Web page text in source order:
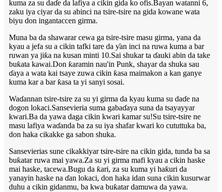
kuma za su daɗe da lafiya a cikin gida ko ofis.Bayan watanni 6,
zaku iya ciyar da su abinci na tsire-tsire na gida kowane wata
biyu don ingantaccen girma.
Muna ba da shawarar cewa ga tsire-tsire masu girma, yana da
kyau a jefa su a cikin tafki tare da ƴan inci na ruwa kuma a bar
ruwan ya jiƙa na kusan minti 10.Sai shukar ta ɗauki abin da take
buƙata kawai.Don ƙaramin nau'in Punk, shayar da shuka sau
ɗaya a wata kai tsaye zuwa cikin ƙasa maimakon a kan ganye
kuma kar a bar ƙasa ta yi sanyi sosai.
Waɗannan tsire-tsire za su yi girma da kyau kuma su daɗe na
dogon lokaci.Sansevieria suma gabaɗaya suna da tsayayyar
kwari.Ba da yawa daga cikin kwari kamar su!Su tsire-tsire ne
masu lafiya waɗanda ba za su iya shafar kwari ko cututtuka ba,
don haka cikakke ga sabon shuka.
Sansevierias sune cikakkiyar tsire-tsire na cikin gida, tunda ba sa
buƙatar ruwa mai yawa.Za su yi girma mafi kyau a cikin haske
mai haske, tacewa.Bugu da ƙari, za su kuma yi haƙuri da
yanayin haske na ɗan lokaci, don haka idan suna cikin kusurwar
duhu a cikin gidanmu, ba kwa buƙatar damuwa da yawa.